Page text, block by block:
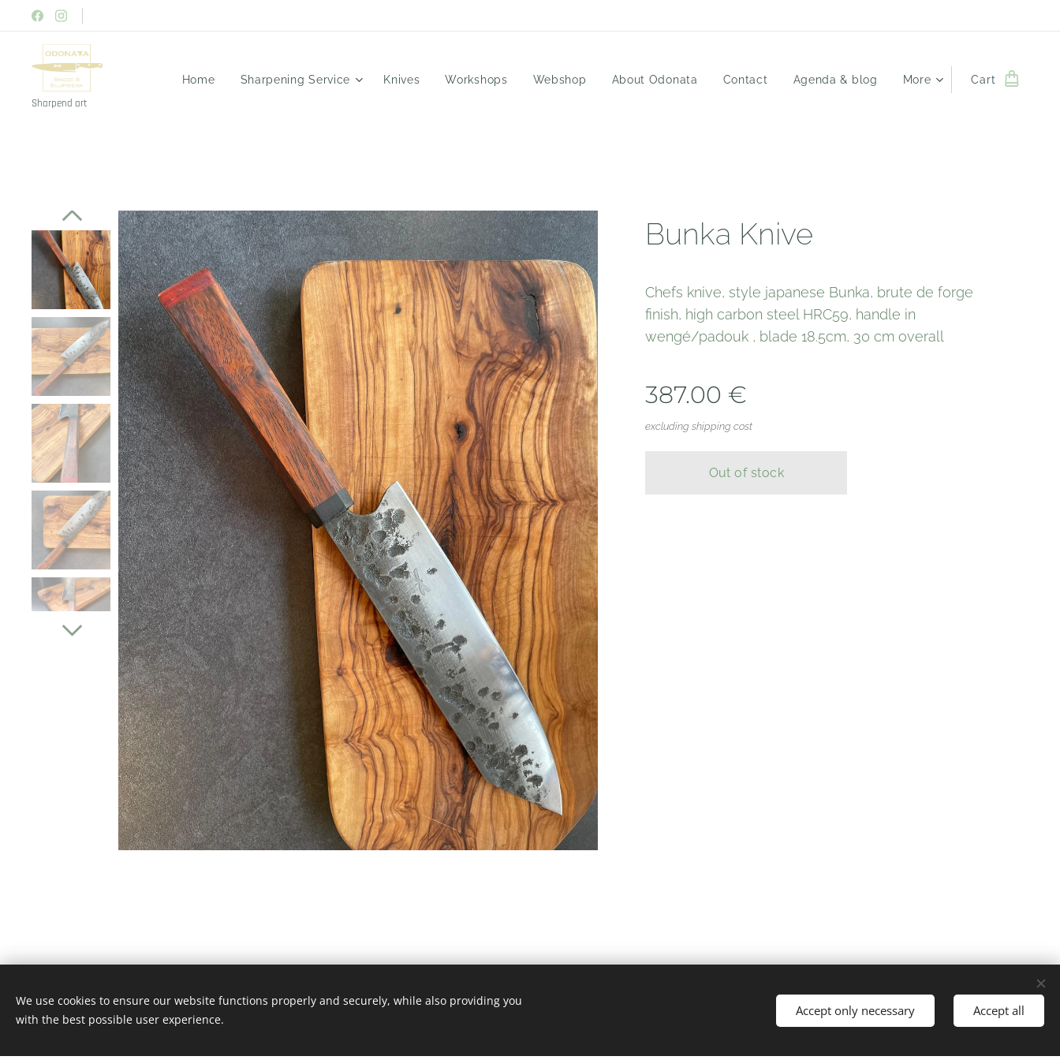
Sharpend art
Home Sharpening Service Knives Workshops Webshop About Odonata Contact Agenda & blog More Cart
Bunka Knive
Chefs knive, style japanese Bunka, brute de forge
finish, high carbon steel HRC59, handle in
wengé/padouk , blade 18.5cm, 30 cm overall
387.00 €
excluding shipping cost
Out of stock
© 2024 Odonata knives
alll rights reserved
Languages
Nederlands English
We use cookies to ensure our website functions properly and securely, while also providing you
with the best possible user experience.
Accept only necessary Accept all